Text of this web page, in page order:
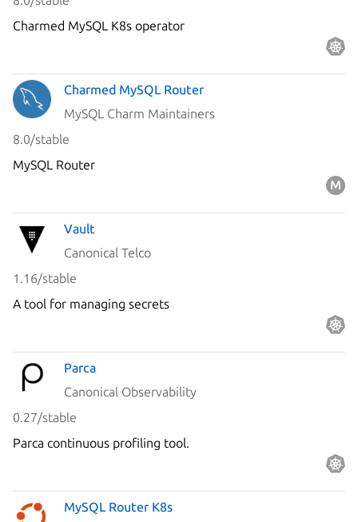
Charmed MySQL K8s operator
Charmed MySQL Router
MySQL Charm Maintainers
8.0/stable
MySQL Router
Vault
Canonical Telco
1.16/stable
A tool for managing secrets
Parca
Canonical Observability
0.27/stable
Parca continuous profiling tool.
MySQL Router K8s